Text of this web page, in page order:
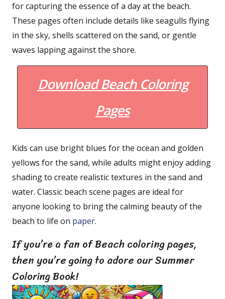
for capturing the essence of a day at the beach.
These pages often include details like seagulls flying
in the sky, shells scattered on the sand, or gentle
waves lapping against the shore.
Download Beach Coloring
Pages
Kids can use bright blues for the ocean and golden
yellows for the sand, while adults might enjoy adding
shading to create realistic textures in the sand and
water. Classic beach scene pages are ideal for
anyone looking to bring the calming beauty of the
beach to life on paper.
If you’re a fan of Beach coloring pages,
then you’re going to adore our Summer
Coloring Book!